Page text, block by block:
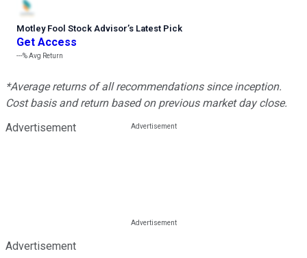
Motley Fool Stock Advisor’s Latest Pick
Get Access
---%Avg Return
*Average returns of all recommendations since inception.
Cost basis and return based on previous market day close.
Advertisement
Advertisement